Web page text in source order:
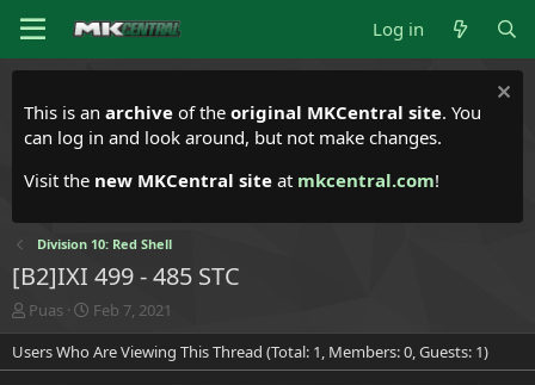
Log in
This is an archive of the original MKCentral site. You
can log in and look around, but not make changes.
Visit the new MKCentral site at mkcentral.com!
Division 10: Red Shell
[B2]IXI 499 - 485 STC
T
h
r
e
Puas
S
t
a
r
Feb 7, 2021
Users Who Are Viewing This Thread (Total: 1, Members: 0, Guests: 1)